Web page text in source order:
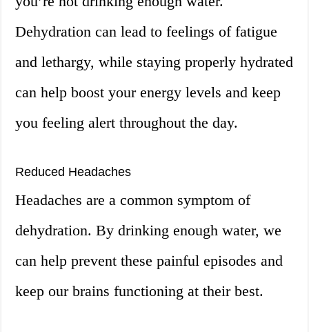
Dehydration can lead to feelings of fatigue
and lethargy, while staying properly hydrated
can help boost your energy levels and keep
you feeling alert throughout the day.
Reduced Headaches
Headaches are a common symptom of
dehydration. By drinking enough water, we
can help prevent these painful episodes and
keep our brains functioning at their best.